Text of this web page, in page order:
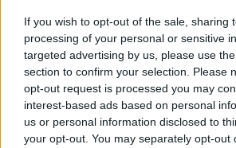
If you wish to opt-out of the sale, sharing
processing of your personal or sensitive
targeted advertising by us, please use
section to confirm your selection. Please
opt-out request is processed you may
interest-based ads based on personal
us or personal information disclosed to
your opt-out. You may separately opt-out
Model Christian Hogue adresses Pedro
rumours
First look at Denise Welch in Benidorm
(EXCLUSIVE)